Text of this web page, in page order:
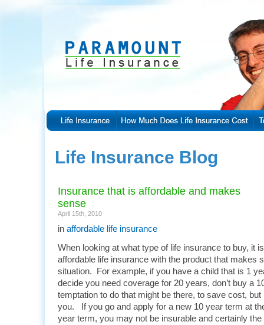
Life Insurance Blog
Insurance that is affordable and makes
sense
April 15th, 2010
in affordable life insurance
When looking at what type of life insurance to buy, it
affordable life insurance with the product that makes
situation. For example, if you have a child that is 1
decide you need coverage for 20 years, don’t buy a
temptation to do that might be there, to save cost,
you. If you go and apply for a new 10 year term at
year term, you may not be insurable and certainly